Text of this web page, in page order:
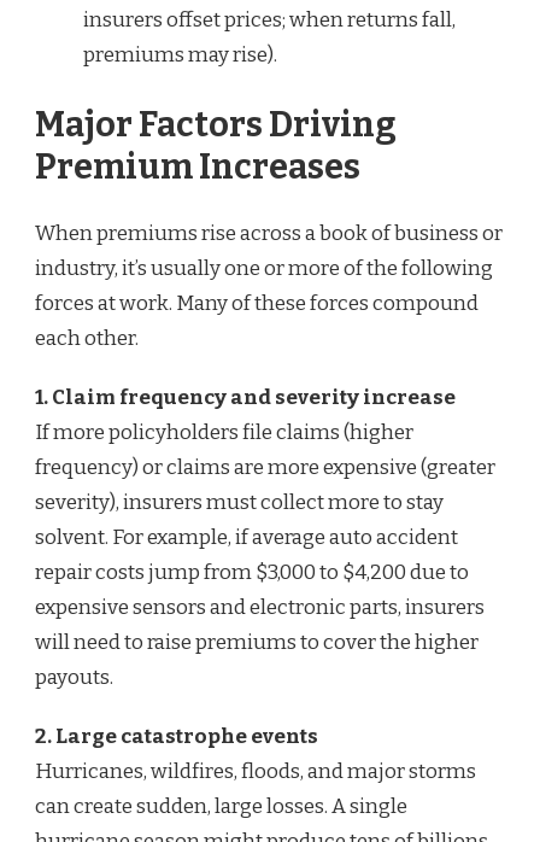
insurers offset prices; when returns fall,
premiums may rise).
Major Factors Driving
Premium Increases
When premiums rise across a book of business or
industry, it’s usually one or more of the following
forces at work. Many of these forces compound
each other.
1. Claim frequency and severity increase
If more policyholders file claims (higher
frequency) or claims are more expensive (greater
severity), insurers must collect more to stay
solvent. For example, if average auto accident
repair costs jump from $3,000 to $4,200 due to
expensive sensors and electronic parts, insurers
will need to raise premiums to cover the higher
payouts.
2. Large catastrophe events
Hurricanes, wildfires, floods, and major storms
can create sudden, large losses. A single